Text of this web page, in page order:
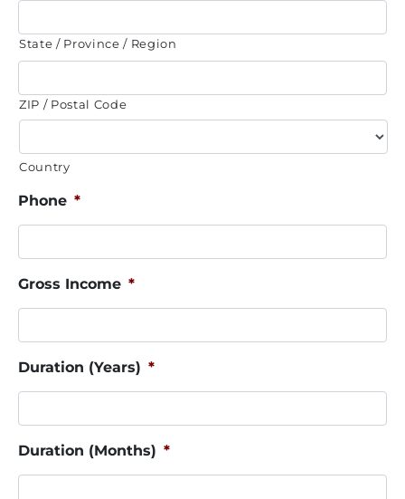
State / Province / Region
ZIP / Postal Code
Country
Phone *
Gross Income *
Duration (Years) *
Duration (Months) *